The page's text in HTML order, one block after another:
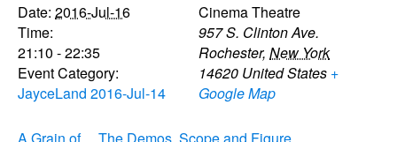
Date: 2016-Jul-16
Time:
21:10 - 22:35
Event Category:
JayceLand 2016-Jul-14
Cinema Theatre
957 S. Clinton Ave.
Rochester, New York
14620 United States +
Google Map